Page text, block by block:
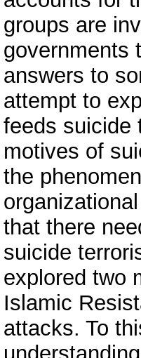
groups are
governments
answers to
attempt to
feeds suicide
motives of
the
that there
suicide
explored two
Islamic
attacks. To